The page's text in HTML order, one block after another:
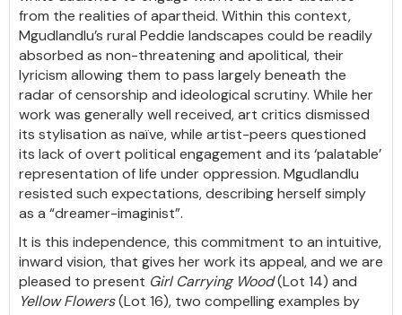
from the realities of apartheid. Within this context,
Mgudlandlu’s rural Peddie landscapes could be readily
absorbed as non-threatening and apolitical, their
lyricism allowing them to pass largely beneath the
radar of censorship and ideological scrutiny. While her
work was generally well received, art critics dismissed
its stylisation as naïve, while artist-peers questioned
its lack of overt political engagement and its ‘palatable’
representation of life under oppression. Mgudlandlu
resisted such expectations, describing herself simply
as a “dreamer-imaginist”.
It is this independence, this commitment to an intuitive,
inward vision, that gives her work its appeal, and we are
pleased to present Girl Carrying Wood(Lot 14) and
Yellow Flowers(Lot 16), two compelling examples by